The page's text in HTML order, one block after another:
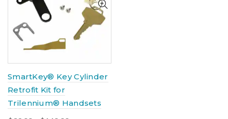
options
may
chosen
the
product
page
SmartKey® Key Cylinder
Retrofit Kit for
Trilennium® Handsets